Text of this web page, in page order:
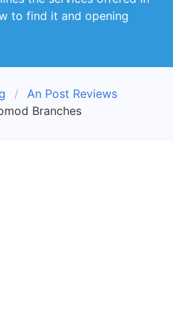
to find it and opening
An Post Reviews
Branches